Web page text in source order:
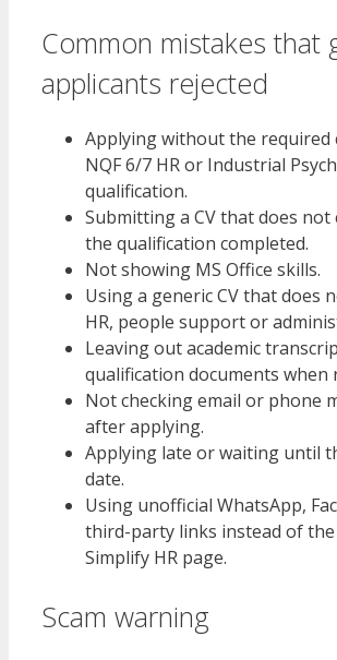
Common mistakes that
applicants rejected
Applying without the required
NQF 6/7 HR or Industrial
qualification.
Submitting a CV that does not
the qualification completed.
Not showing MS Office skills.
Using a generic CV that does
HR, people support or
Leaving out academic
qualification documents when
Not checking email or phone
after applying.
Applying late or waiting until
date.
Using unofficial WhatsApp,
third-party links instead of
Simplify HR page.
Scam warning